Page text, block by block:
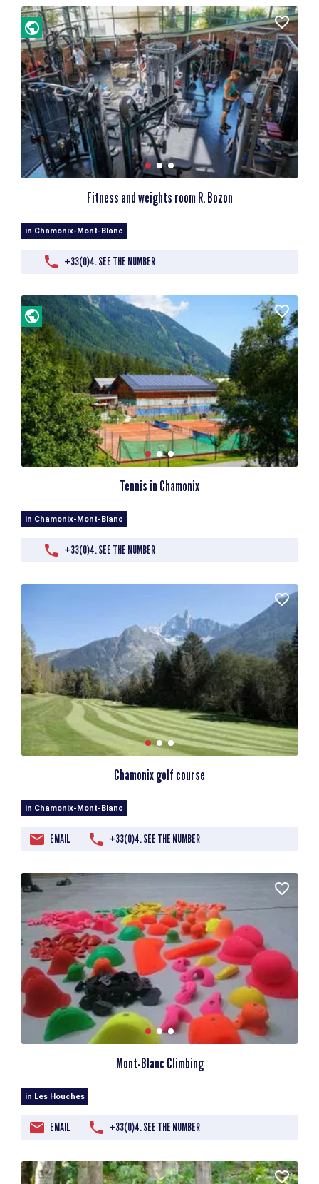
Fitness and weights room R. Bozon
in Chamonix-Mont-Blanc
+33(0)4. SEE THE NUMBER
Tennis in Chamonix
in Chamonix-Mont-Blanc
+33(0)4. SEE THE NUMBER
Chamonix golf course
in Chamonix-Mont-Blanc
EMAIL +33(0)4. SEE THE NUMBER
Mont-Blanc Climbing
in Les Houches
EMAIL +33(0)4. SEE THE NUMBER